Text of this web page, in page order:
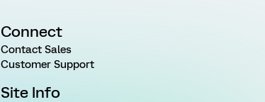
Connect
Contact Sales
Customer Support
Site Info